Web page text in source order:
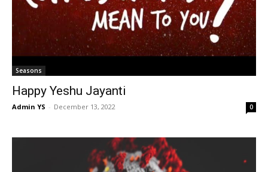
Seasons
Happy Yeshu Jayanti
Admin YS - December 13, 2022 0